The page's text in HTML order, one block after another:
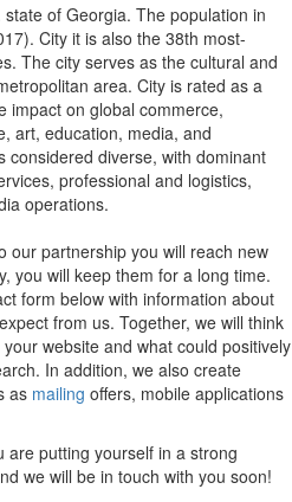
of Georgia. The population in
City it is also the 38th most-
The city serves as the cultural and
area. City is rated as a
impact on global commerce,
art, education, media, and
considered diverse, with dominant
professional and logistics,
operations.
our partnership you will reach new
you will keep them for a long time.
form below with information about
from us. Together, we will think
website and what could positively
In addition, we also create
as mailing offers, mobile applications
are putting yourself in a strong
we will be in touch with you soon!